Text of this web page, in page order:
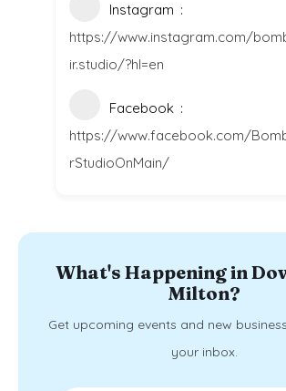
Instagram
https://www.instagram.com/
ir.studio/?hl=en
Facebook
https://www.facebook.com/
rStudioOnMain/
What's Happening in
Milton?
Get upcoming events and new
your inbox.